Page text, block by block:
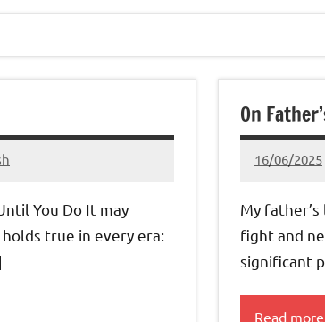
You Do It may
true in every era:
On
16/06/2025
My
fight and
significant
Read more